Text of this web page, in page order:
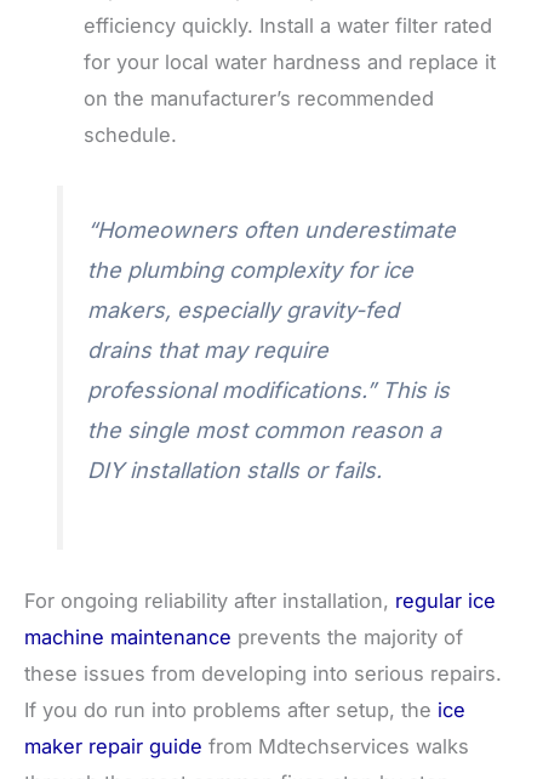
efficiency quickly. Install a water filter rated
for your local water hardness and replace it
on the manufacturer’s recommended
schedule.
“Homeowners often underestimate
the plumbing complexity for ice
makers, especially gravity-fed
drains that may require
professional modifications.” This is
the single most common reason a
DIY installation stalls or fails.
For ongoing reliability after installation, regular ice
machine maintenance prevents the majority of
these issues from developing into serious repairs.
If you do run into problems after setup, the ice
maker repair guide from Mdtechservices walks